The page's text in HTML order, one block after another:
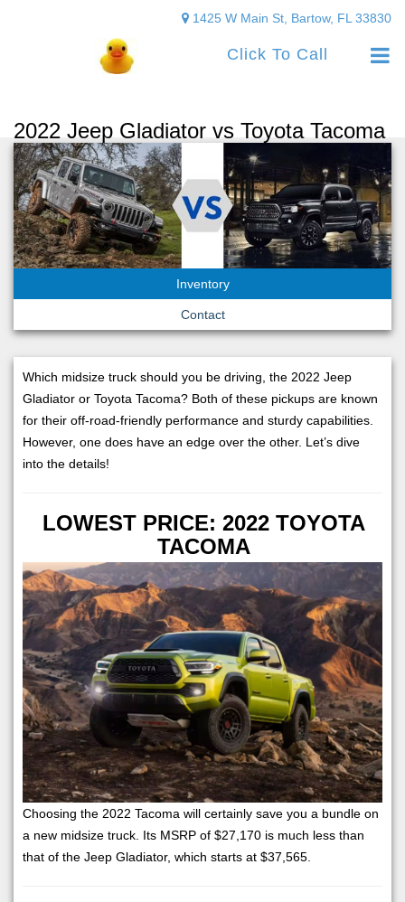
Click To Call
1425 W Main St, Bartow, FL 33830
2022 Jeep Gladiator vs Toyota Tacoma
Inventory
Contact
Which midsize truck should you be driving, the 2022 Jeep
Gladiator or Toyota Tacoma? Both of these pickups are known
for their off-road-friendly performance and sturdy capabilities.
However, one does have an edge over the other. Let’s dive
into the details!
LOWEST PRICE: 2022 TOYOTA
TACOMA
Choosing the 2022 Tacoma will certainly save you a bundle on
a new midsize truck. Its MSRP of $27,170 is much less than
that of the Jeep Gladiator, which starts at $37,565.